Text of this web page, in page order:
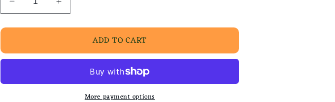
Decrease
quantity
for
Chicken
&amp;
Gumbo
Increase
quantity
for
Louisiana
Chicken
&amp;
Sausage
Gumbo
ADD TO CART
More payment options